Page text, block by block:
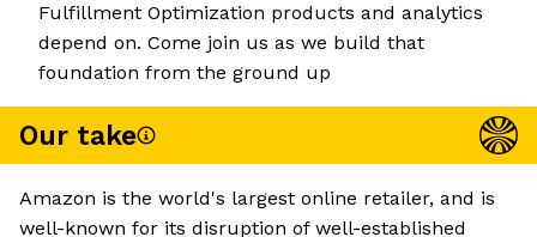
Fulfillment Optimization products and analytics
depend on. Come join us as we build that
foundation from the ground up
Our take
Amazon is the world's largest online retailer, and is
well-known for its disruption of well-established